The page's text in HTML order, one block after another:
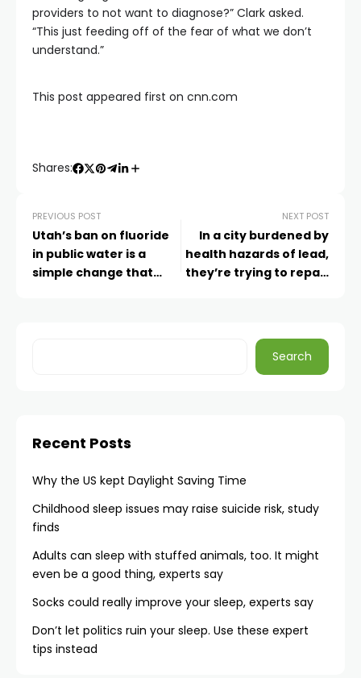
providers to not want to diagnose?” Clark asked.
“This just feeding off of the fear of what we don’t
understand.”
This post appeared first on cnn.com
Shares:
PREVIOUS POST
Utah’s ban on fluoride
in public water is a
simple change that
NEXT POST
In a city burdened by
health hazards of lead,
they’re trying to repair
Search
Recent Posts
Why the US kept Daylight Saving Time
Childhood sleep issues may raise suicide risk, study
finds
Adults can sleep with stuffed animals, too. It might
even be a good thing, experts say
Socks could really improve your sleep, experts say
Don’t let politics ruin your sleep. Use these expert
tips instead